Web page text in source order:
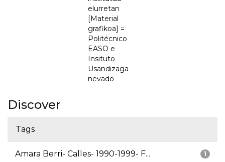
elurretan
[Material
grafikoa] =
Politécnico
EASO e
Insituto
Usandizaga
nevado
Discover
Tags
1
Amara Berri- Calles- 1990-1999- F...